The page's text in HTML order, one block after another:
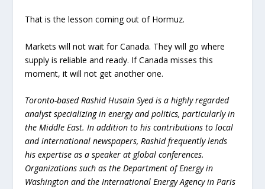
That is the lesson coming out of Hormuz.
Markets will not wait for Canada. They will go where
supply is reliable and ready. If Canada misses this
moment, it will not get another one.
Toronto-based Rashid Husain Syed is a highly regarded
analyst specializing in energy and politics, particularly in
the Middle East. In addition to his contributions to local
and international newspapers, Rashid frequently lends
his expertise as a speaker at global conferences.
Organizations such as the Department of Energy in
Washington and the International Energy Agency in Paris